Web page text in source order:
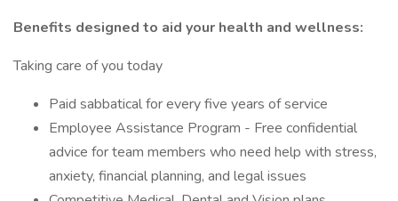
Benefits designed to aid your health and wellness:
Taking care of you today
Paid sabbatical for every five years of service
Employee Assistance Program - Free confidential
advice for team members who need help with stress,
anxiety, financial planning, and legal issues